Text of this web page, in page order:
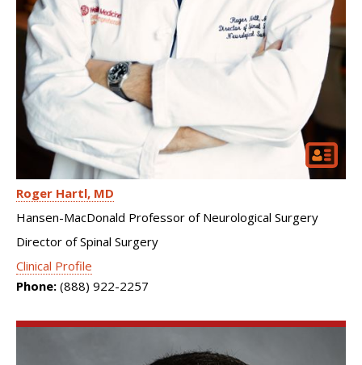
Roger Hartl MD
Hansen-MacDonald Professor of Neurological Surgery
Director of Spinal Surgery
Clinical Profile
Phone: (888) 922-2257